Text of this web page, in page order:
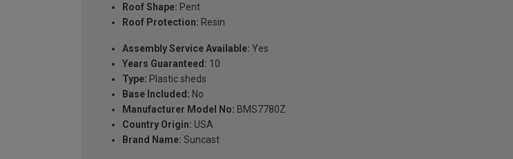
Roof Shape: Pent
Roof Protection: Resin
Assembly Service Available: Yes
Years Guaranteed: 10
Type: Plastic sheds
Base Included: No
Manufacturer Model No: BMS7780Z
Country Origin: USA
Brand Name: Suncast